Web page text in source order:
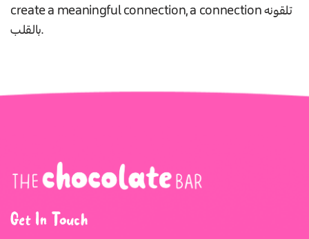
create a meaningful connection, a connection تلقونه
بالقلب.
Get In Touch